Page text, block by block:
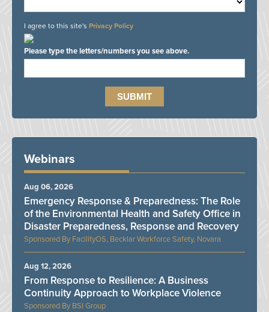
I agree to this site's Privacy Policy
Please type the letters/numbers you see above.
Webinars
FacilityOS, Becklar Workforce Safety, Novara
Emergency Response & Preparedness: The Role
of the Environmental Health and Safety Office in
Disaster Preparedness, Response and Recovery
Aug 06, 2026
BSI Group
From Response to Resilience: A Business
Continuity Approach to Workplace Violence
Aug 12, 2026